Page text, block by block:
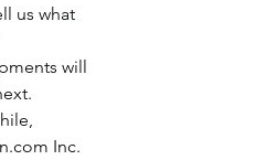
us what
will
Inc.